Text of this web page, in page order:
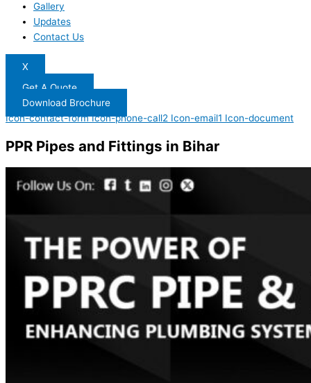
Gallery
Updates
Contact Us
X
Get A Quote
Download Brochure
Icon-contact-form Icon-phone-call2 Icon-email1 Icon-document
PPR Pipes and Fittings in Bihar